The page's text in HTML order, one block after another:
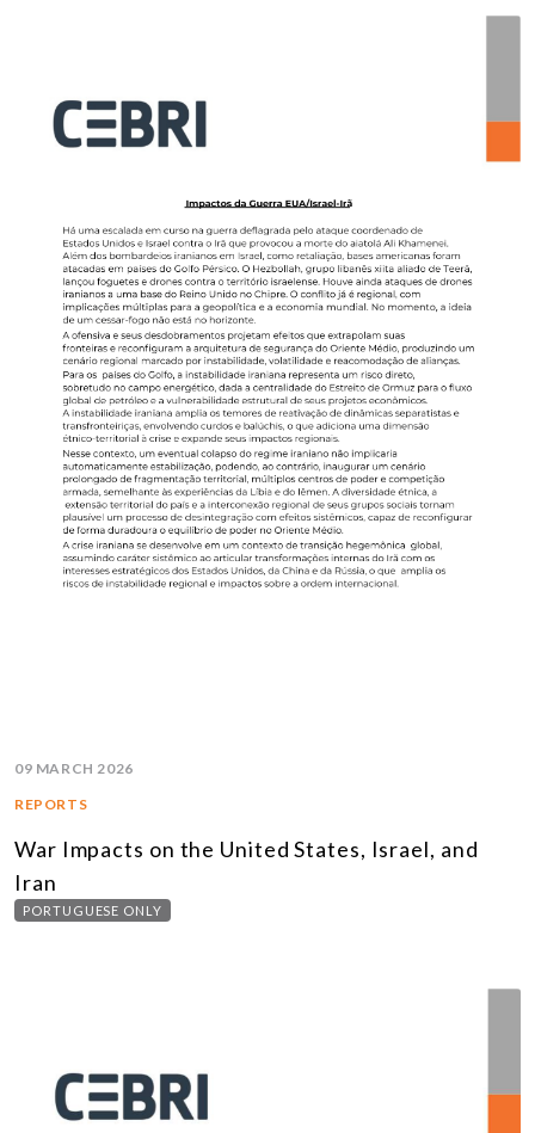
09 MARCH 2026
REPORTS
War Impacts on the United States, Israel, and
Iran
PORTUGUESE ONLY